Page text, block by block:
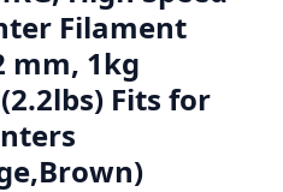
Filament
mm, 1kg
Fits for